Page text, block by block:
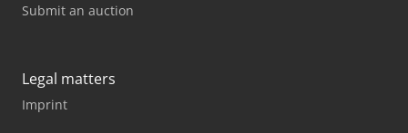
Submit an auction
Legal matters
Imprint